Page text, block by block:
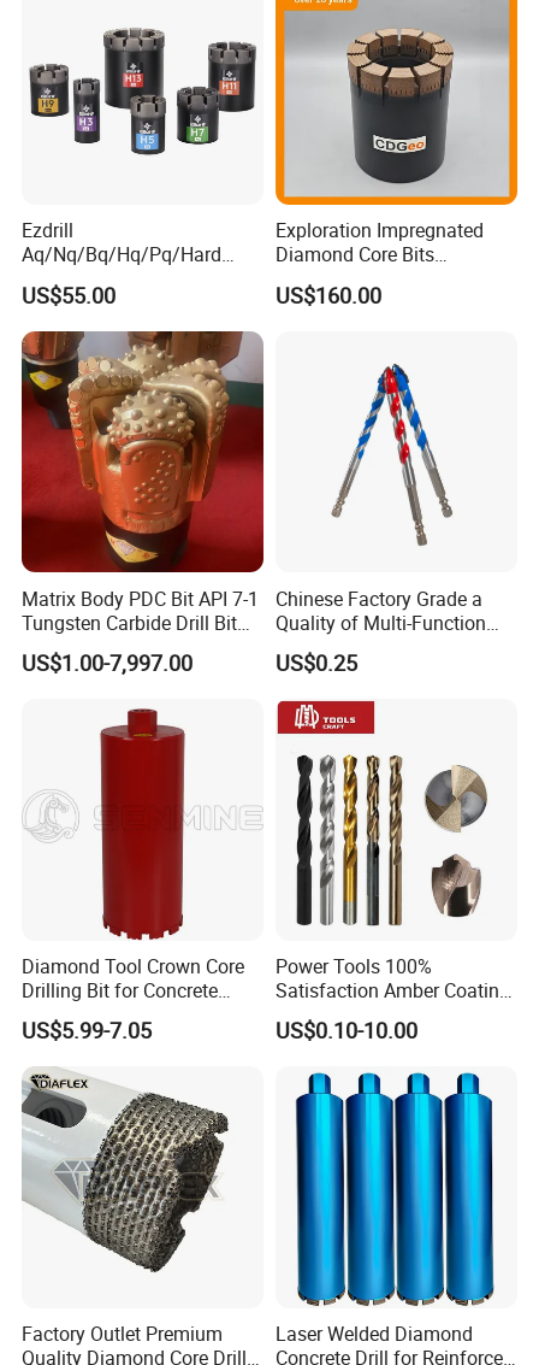
Ezdrill
Aq/Nq/Bq/Hq/Pq/Hard
Rock Mining Rock Coring
Rig Diamond Impregnated
Core Drill Bits
US$55.00
Exploration Impregnated
Diamond Core Bits
Aq/Bq/Nq/Hq/Pq/Nq3/Hq3
/Pq3/Nq2 Drill Bits for
US$160.00
Matrix Body PDC Bit API 7-1
Tungsten Carbide Drill Bit
for Mining & Oil Well
US$1.00-7,997.00
Chinese Factory Grade a
Quality of Multi-Function
Drill Bits Using for Glass,
Ceramics, Tiles, Granite,
Cement Concrete, Red
Bricks, Metal Iron Plates,
etc.
US$0.25
Diamond Tool Crown Core
Drilling Bit for Concrete
Masonry Wall Concrete
Diamond Core Drill Bit
US$5.99-7.05
Power Tools 100%
Satisfaction Amber Coating
HSS M35 DIN338 Twist
Cobalt Drill Bits for
Finished Fully Ground High
Speed Steel
US$0.10-10.00
Factory Outlet Premium
Quality Diamond Core Drill
Laser Welded Diamond
Concrete Drill for Reinforced